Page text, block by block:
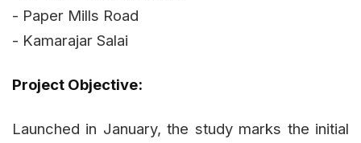
- Paper Mills Road
- Kamarajar Salai
Project Objective:
Launched in January, the study marks the initial